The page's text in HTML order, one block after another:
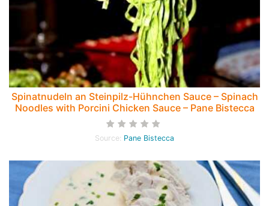
Spinatnudeln an Steinpilz-Hühnchen Sauce – Spinach
Noodles with Porcini Chicken Sauce – Pane Bistecca
Source: Pane Bistecca